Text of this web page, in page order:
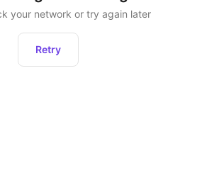
your network or try again later
Retry